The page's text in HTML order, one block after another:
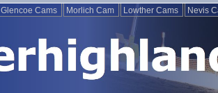
Glencoe Cams Morlich Cam Lowther Cams Nevis